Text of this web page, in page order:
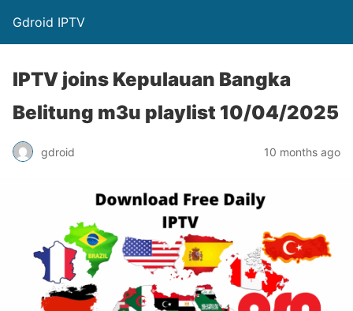
Gdroid IPTV
IPTV joins Kepulauan Bangka
Belitung m3u playlist 10/04/2025
gdroid 10 months ago